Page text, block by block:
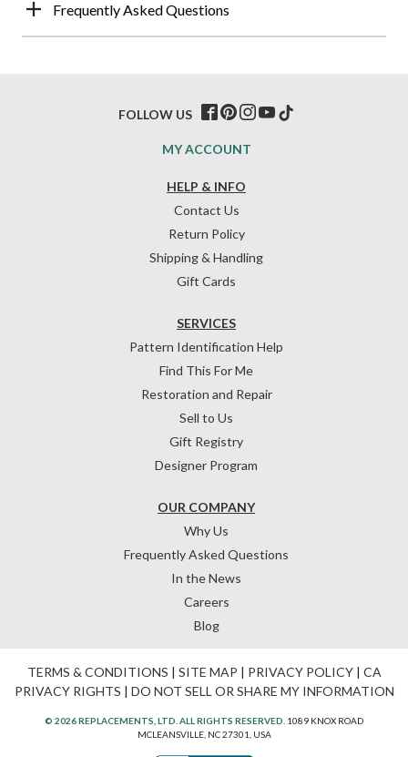
Frequently Asked Questions
HELP & INFO
Contact Us
Return Policy
Shipping & Handling
Gift Cards
OUR COMPANY
Why Us
Frequently Asked Questions
In the News
Careers
Blog
SERVICES
Pattern Identification Help
Find This For Me
Restoration and Repair
Sell to Us
Gift Registry
Designer Program
MY ACCOUNT
FOLLOW US
TERMS & CONDITIONS | SITE MAP | PRIVACY POLICY| CA
PRIVACY RIGHTS | DO NOT SELL OR SHARE MY INFORMATION
© 2026 REPLACEMENTS, LTD. ALL RIGHTS RESERVED. 1089 KNOX ROAD
MCLEANSVILLE, NC 27301, USA